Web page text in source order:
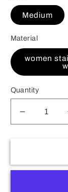
Medium
Material
women
Quantity
Decrease
quantity